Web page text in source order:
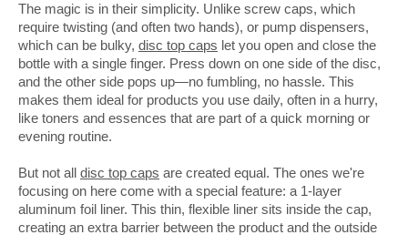
The magic is in their simplicity. Unlike screw caps, which
require twisting (and often two hands), or pump dispensers,
which can be bulky, disc top caps let you open and close the
bottle with a single finger. Press down on one side of the disc,
and the other side pops up—no fumbling, no hassle. This
makes them ideal for products you use daily, often in a hurry,
like toners and essences that are part of a quick morning or
evening routine.
But not all disc top caps are created equal. The ones we're
focusing on here come with a special feature: a 1-layer
aluminum foil liner. This thin, flexible liner sits inside the cap,
creating an extra barrier between the product and the outside